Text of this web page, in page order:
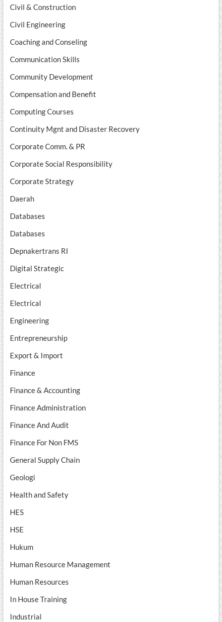
Civil & Construction
Civil Engineering
Coaching and Conseling
Communication Skills
Community Development
Compensation and Benefit
Computing Courses
Continuity Mgnt and Disaster Recovery
Corporate Comm. & PR
Corporate Social Responsibility
Corporate Strategy
Daerah
Databases
Databases
Depnakertrans RI
Digital Strategic
Electrical
Electrical
Engineering
Entrepreneurship
Export & Import
Finance
Finance & Accounting
Finance Administration
Finance And Audit
Finance For Non FMS
General Supply Chain
Geologi
Health and Safety
HES
HSE
Hukum
Human Resource Management
Human Resources
In House Training
Industrial